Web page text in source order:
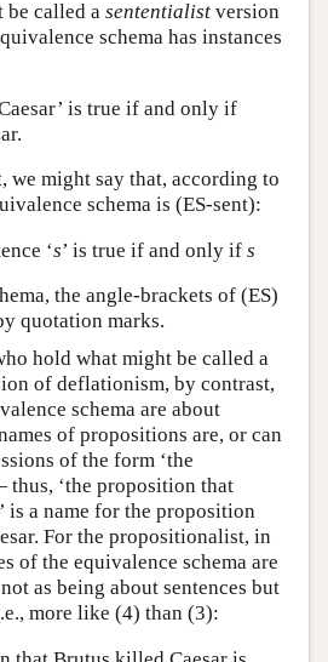
be called a sententialist version
schema has instances
is true if and only if
we might say that, according to
schema is (ES-sent):
‘s’ is true if and only if s
the angle-brackets of (ES)
quotation marks.
hold what might be called a
of deflationism, by contrast,
schema are about
of propositions are, or can
of the form ‘the
thus, ‘the proposition that
is a name for the proposition
For the propositionalist, in
of the equivalence schema are
as being about sentences but
more like (4) than (3):